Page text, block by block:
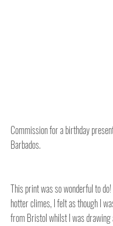
Commission for a birthday
Barbados.
This print was so wonderful to
hotter climes, I felt as though I
from Bristol whilst I was drawing